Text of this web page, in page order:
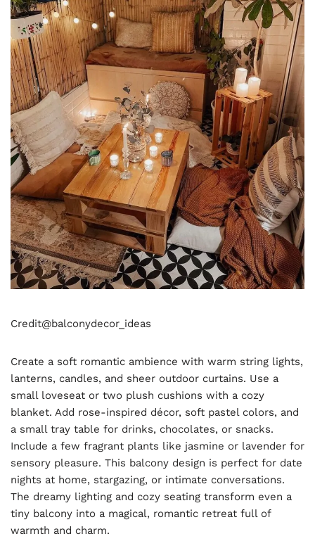
Credit@balconydecor_ideas
Create a soft romantic ambience with warm string lights,
lanterns, candles, and sheer outdoor curtains. Use a
small loveseat or two plush cushions with a cozy
blanket. Add rose-inspired décor, soft pastel colors, and
a small tray table for drinks, chocolates, or snacks.
Include a few fragrant plants like jasmine or lavender for
sensory pleasure. This balcony design is perfect for date
nights at home, stargazing, or intimate conversations.
The dreamy lighting and cozy seating transform even a
tiny balcony into a magical, romantic retreat full of
warmth and charm.